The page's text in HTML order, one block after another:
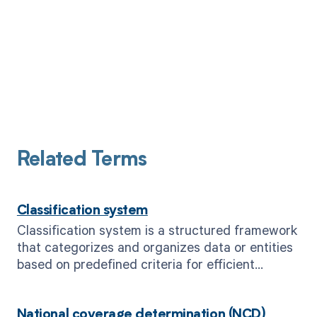
Related Terms
Classification system
Classification system is a structured framework
that categorizes and organizes data or entities
based on predefined criteria for efficient